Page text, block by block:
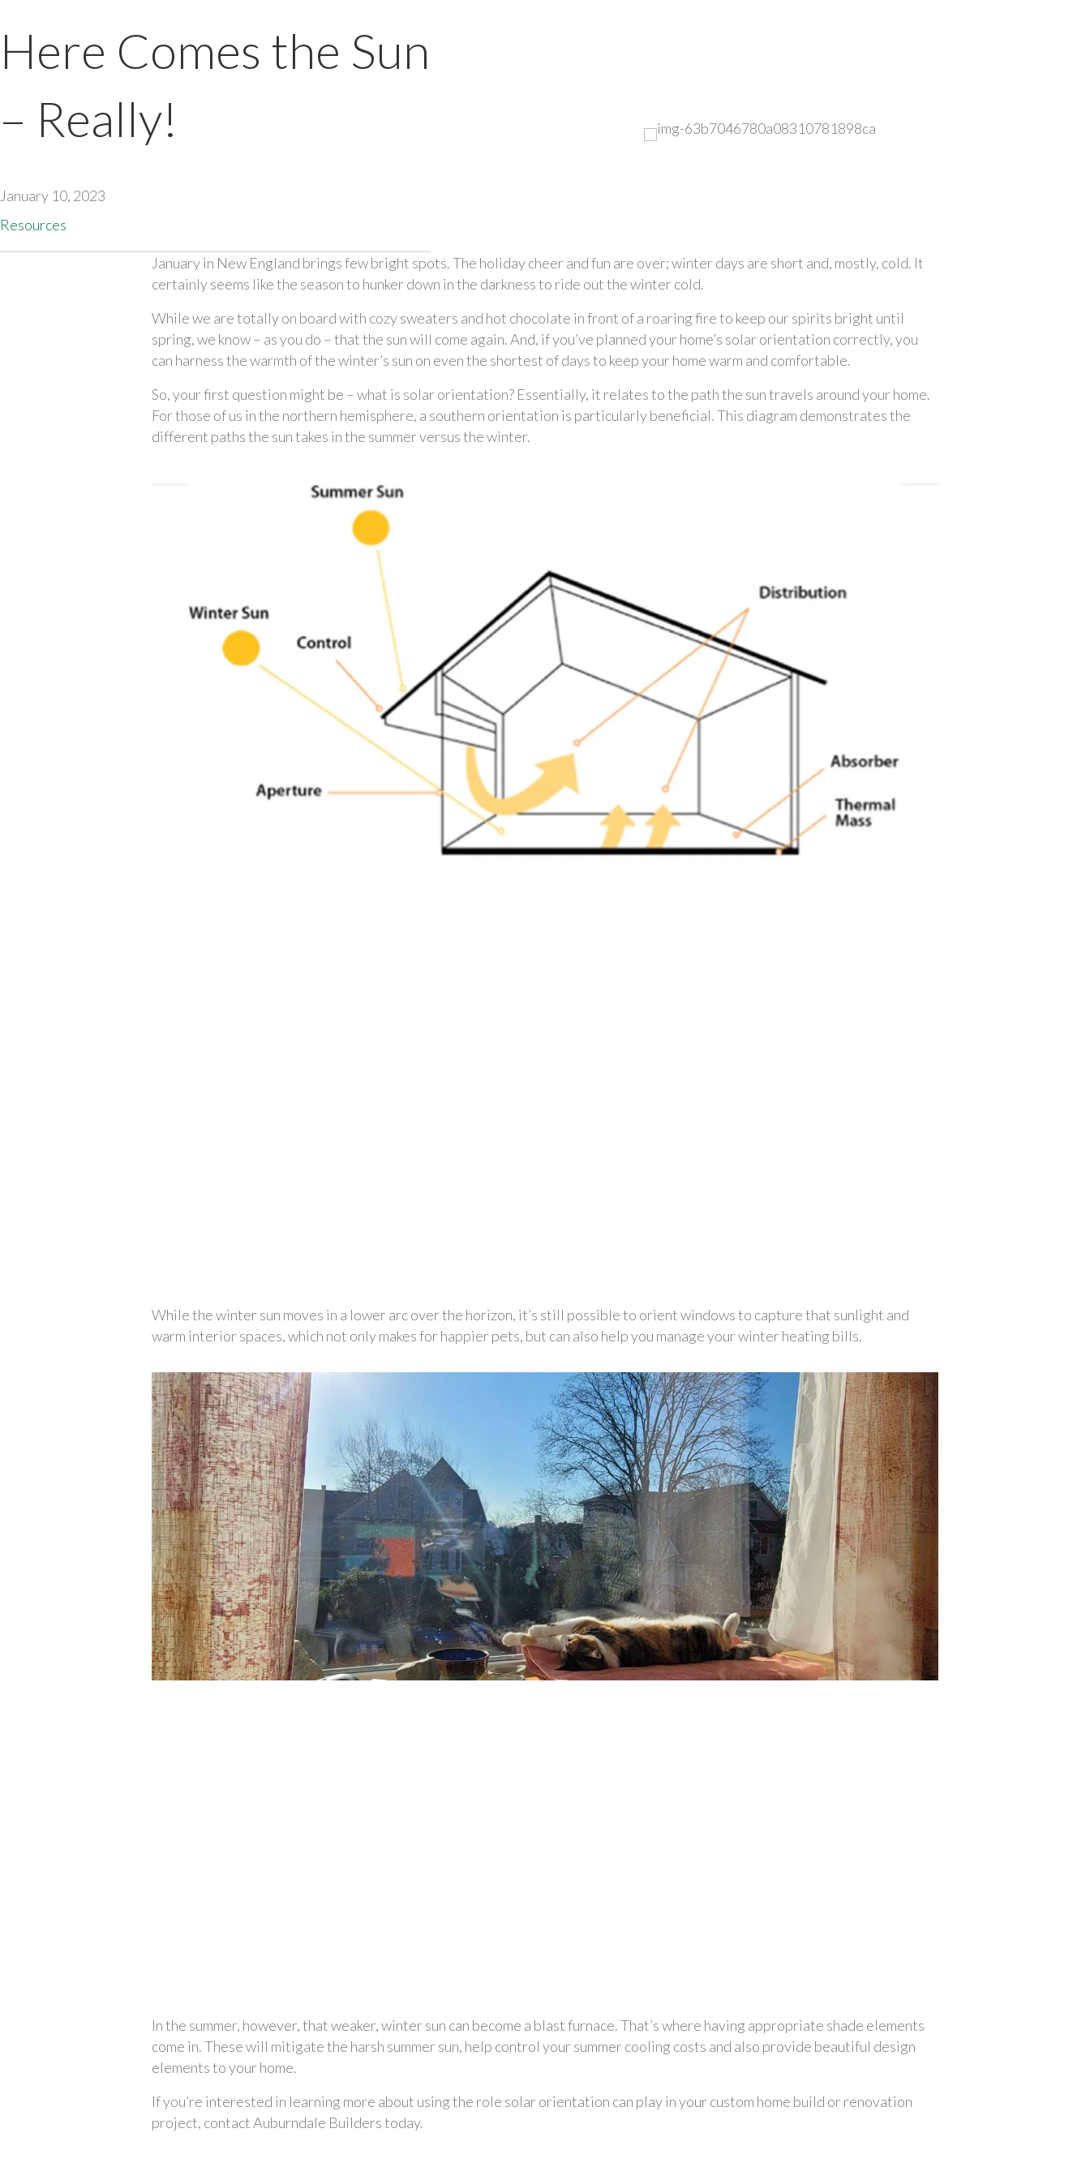
Here Comes the Sun
– Really!
January 10, 2023
Resources
January in New England brings few bright spots. The holiday cheer and fun are over; winter days are short and, mostly, cold. It
certainly seems like the season to hunker down in the darkness to ride out the winter cold.
While we are totally on board with cozy sweaters and hot chocolate in front of a roaring fire to keep our spirits bright until
spring, we know – as you do – that the sun will come again. And, if you’ve planned your home’s solar orientation correctly, you
can harness the warmth of the winter’s sun on even the shortest of days to keep your home warm and comfortable.
So, your first question might be – what is solar orientation? Essentially, it relates to the path the sun travels around your home.
For those of us in the northern hemisphere, a southern orientation is particularly beneficial. This diagram demonstrates the
different paths the sun takes in the summer versus the winter.
While the winter sun moves in a lower arc over the horizon, it’s still possible to orient windows to capture that sunlight and
warm interior spaces, which not only makes for happier pets, but can also help you manage your winter heating bills.
In the summer, however, that weaker, winter sun can become a blast furnace. That’s where having appropriate shade elements
come in. These will mitigate the harsh summer sun, help control your summer cooling costs and also provide beautiful design
elements to your home.
If you’re interested in learning more about using the role solar orientation can play in your custom home build or renovation
project, contact Auburndale Builders today.